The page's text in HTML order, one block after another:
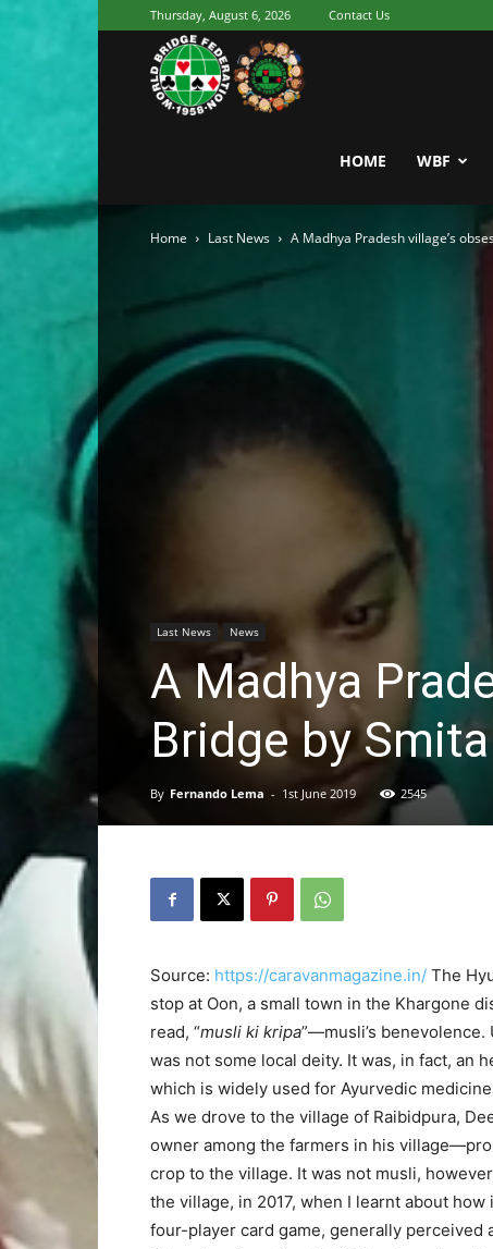
Thursday, August 6, 2026 Contact Us
World
Bridge
HOME WBF
Home Last News A Madhya Pradesh village’s
Last News News
A Madhya
Bridge by
By Fernando Lema - 1st June 2019 2545
Source: https://caravanmagazine.in/ The
stop at Oon, a small town in the Khargone
read, “musli ki kripa”—musli’s
was not some local deity. It was, in fact, an
which is widely used for Ayurvedic
As we drove to the village of Raibidpura,
owner among the farmers in his
crop to the village. It was not musli,
the village, in 2017, when I learnt about
four-player card game, generally perceived